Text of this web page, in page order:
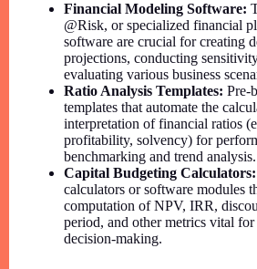
Financial Modeling Software:
@Risk, or specialized financial
software are crucial for creating
projections, conducting
evaluating various business
Ratio Analysis Templates: Pre-
templates that automate the
interpretation of financial ratios
profitability, solvency) for
benchmarking and trend analysis.
Capital Budgeting Calculators:
calculators or software modules
computation of NPV, IRR,
period, and other metrics vital
decision-making.